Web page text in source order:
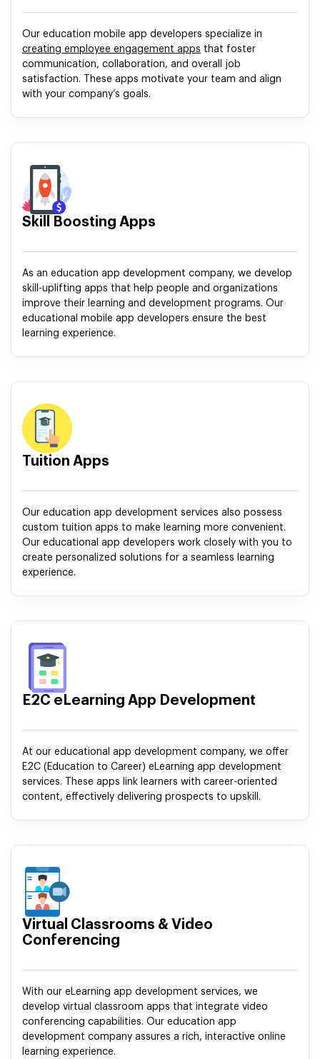
Our education mobile app developers specialize in
creating employee engagement apps that foster
communication, collaboration, and overall job
satisfaction. These apps motivate your team and align
with your company’s goals.
Skill Boosting Apps
As an education app development company, we develop
skill-uplifting apps that help people and organizations
improve their learning and development programs. Our
educational mobile app developers ensure the best
learning experience.
Tuition Apps
Our education app development services also possess
custom tuition apps to make learning more convenient.
Our educational app developers work closely with you to
create personalized solutions for a seamless learning
experience.
E2C eLearning App Development
At our educational app development company, we offer
E2C (Education to Career) eLearning app development
services. These apps link learners with career-oriented
content, effectively delivering prospects to upskill.
Virtual Classrooms & Video
Conferencing
With our eLearning app development services, we
develop virtual classroom apps that integrate video
conferencing capabilities. Our education app
development company assures a rich, interactive online
learning experience.